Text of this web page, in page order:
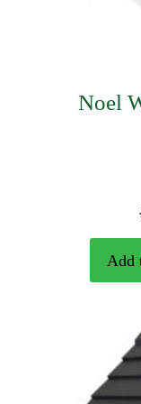
Noel
Add